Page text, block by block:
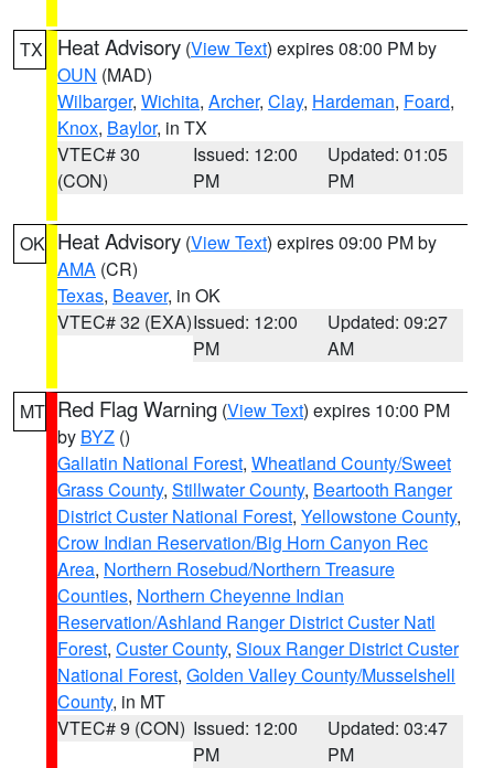
TX Heat Advisory (View Text) expires 08:00 PM by
OUN (MAD)
Wilbarger, Wichita, Archer, Clay, Hardeman, Foard,
Knox, Baylor, in TX
VTEC# 30
(CON)
Issued: 12:00
PM
Updated: 01:05
PM
OK Heat Advisory (View Text) expires 09:00 PM by
AMA (CR)
Texas, Beaver, in OK
VTEC# 32 (EXA)Issued: 12:00
PM
Updated: 09:27
AM
MT Red Flag Warning (View Text) expires 10:00 PM
by BYZ ()
Gallatin National Forest, Wheatland County/Sweet
Grass County, Stillwater County, Beartooth Ranger
District Custer National Forest, Yellowstone County,
Crow Indian Reservation/Big Horn Canyon Rec
Area, Northern Rosebud/Northern Treasure
Counties, Northern Cheyenne Indian
Reservation/Ashland Ranger District Custer Natl
Forest, Custer County, Sioux Ranger District Custer
National Forest, Golden Valley County/Musselshell
County, in MT
VTEC# 9 (CON) Issued: 12:00
PM
Updated: 03:47
PM